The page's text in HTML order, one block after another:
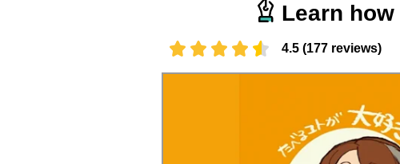
Learn
4.5 (177 reviews)